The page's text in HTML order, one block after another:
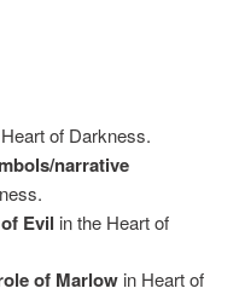
of Darkness.
narrative
Evil in the Heart of
of Marlow in Heart of